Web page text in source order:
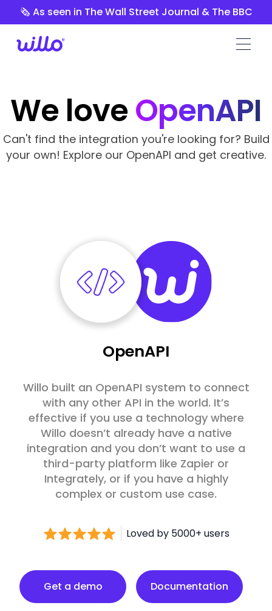
Please
website
system.
🗞️ As seen in The Wall Street Journal & The BBC
We loveOpenAPI
Can't find the integration you're looking for? Build
your own! Explore our OpenAPI and get creative.
OpenAPI
Willo built an OpenAPI system to connect
with any other API in the world. It’s
effective if you use a technology where
Willo doesn’t already have a native
integration and you don’t want to use a
third-party platform like Zapier or
Integrately, or if you have a highly
complex or custom use case.
Loved by 5000+ users
Get a demo Documentation
Documentation